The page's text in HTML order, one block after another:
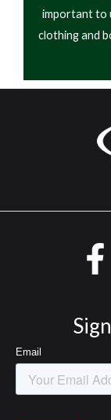
important to
clothing and